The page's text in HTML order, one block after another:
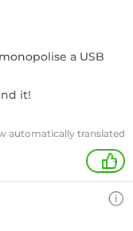
a USB
it!
automatically translated
+